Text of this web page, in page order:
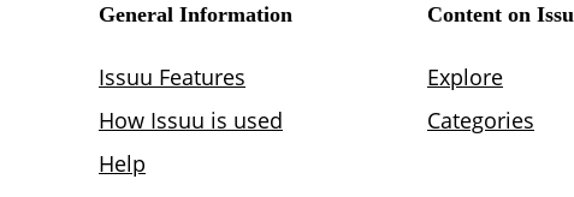
General Information
Issuu Features
How Issuu is used
Help
Content on
Explore
Categories